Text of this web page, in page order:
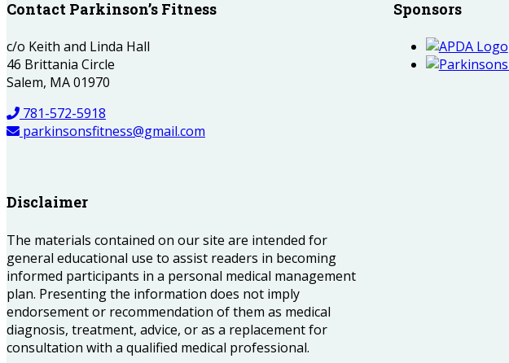
Contact Parkinson’s Fitness
c/o Keith and Linda Hall
46 Brittania Circle
Salem, MA 01970
781-572-5918
parkinsonsfitness@gmail.com
Sponsors
Disclaimer
The materials contained on our site are intended for
general educational use to assist readers in becoming
informed participants in a personal medical management
plan. Presenting the information does not imply
endorsement or recommendation of them as medical
diagnosis, treatment, advice, or as a replacement for
consultation with a qualified medical professional.